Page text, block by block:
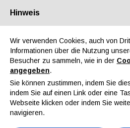
Über uns Partner Kontakt
EN
Hinweis
Wir verwenden Cookies, auch von
Informationen über die Nutzung
Besucher zu sammeln, wie in der
angegeben.
Sie können zustimmen, indem Sie
indem Sie auf einen Link oder eine
Webseite klicken oder indem Sie
navigieren.